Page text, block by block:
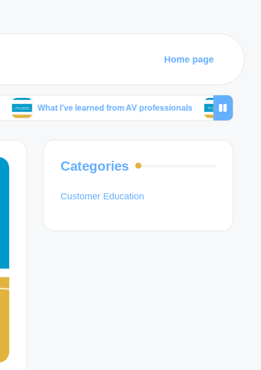
Home page
I’ve learned from AV professionals What works best
Categories
Customer Education